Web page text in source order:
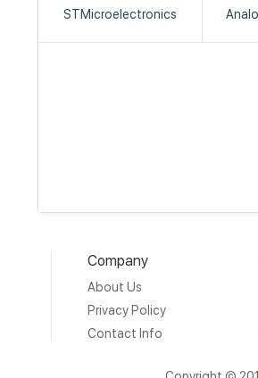
STMicroelectronics
Company
About Us
Privacy Policy
Contact Info